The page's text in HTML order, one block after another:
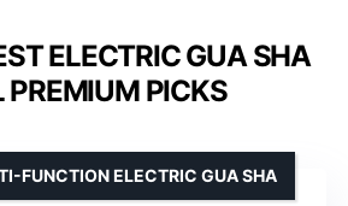
ELECTRIC GUA SHA
PREMIUM PICKS
FUNCTION ELECTRIC GUA SHA